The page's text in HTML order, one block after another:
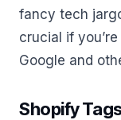
fancy tech
crucial if
Google and
Shopify